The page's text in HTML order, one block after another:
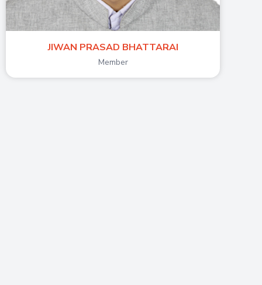
JIWAN PRASAD BHATTARAI
Member